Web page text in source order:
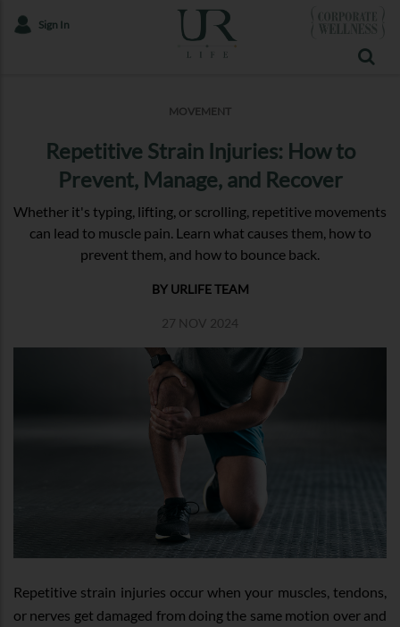
Sign In
MOVEMENT
Repetitive Strain Injuries: How to
Prevent, Manage, and Recover
Whether it's typing, lifting, or scrolling, repetitive movements
can lead to muscle pain. Learn what causes them, how to
prevent them, and how to bounce back.
BY URLIFE TEAM
27 NOV 2024
Repetitive strain injuries occur when your muscles, tendons,
or nerves get damaged from doing the same motion over and